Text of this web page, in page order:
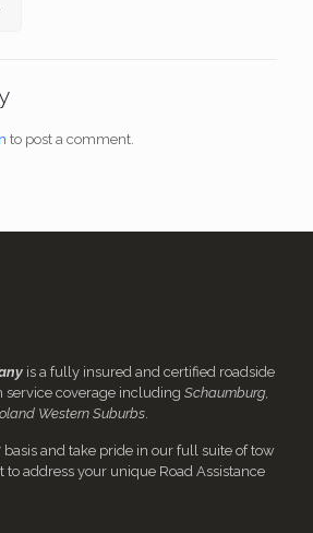
to post a comment.
is a fully insured and certified roadside
service coverage including Schaumburg,
Western Suburbs.
and take pride in our full suite of tow
address your unique Road Assistance